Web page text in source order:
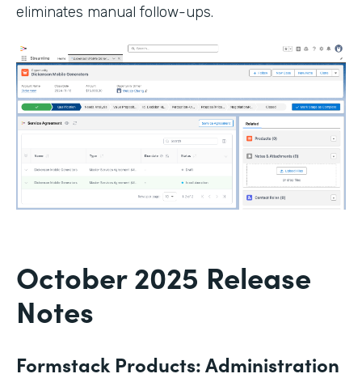
eliminates manual follow-ups.
October 2025 Release
Notes
Formstack Products: Administration